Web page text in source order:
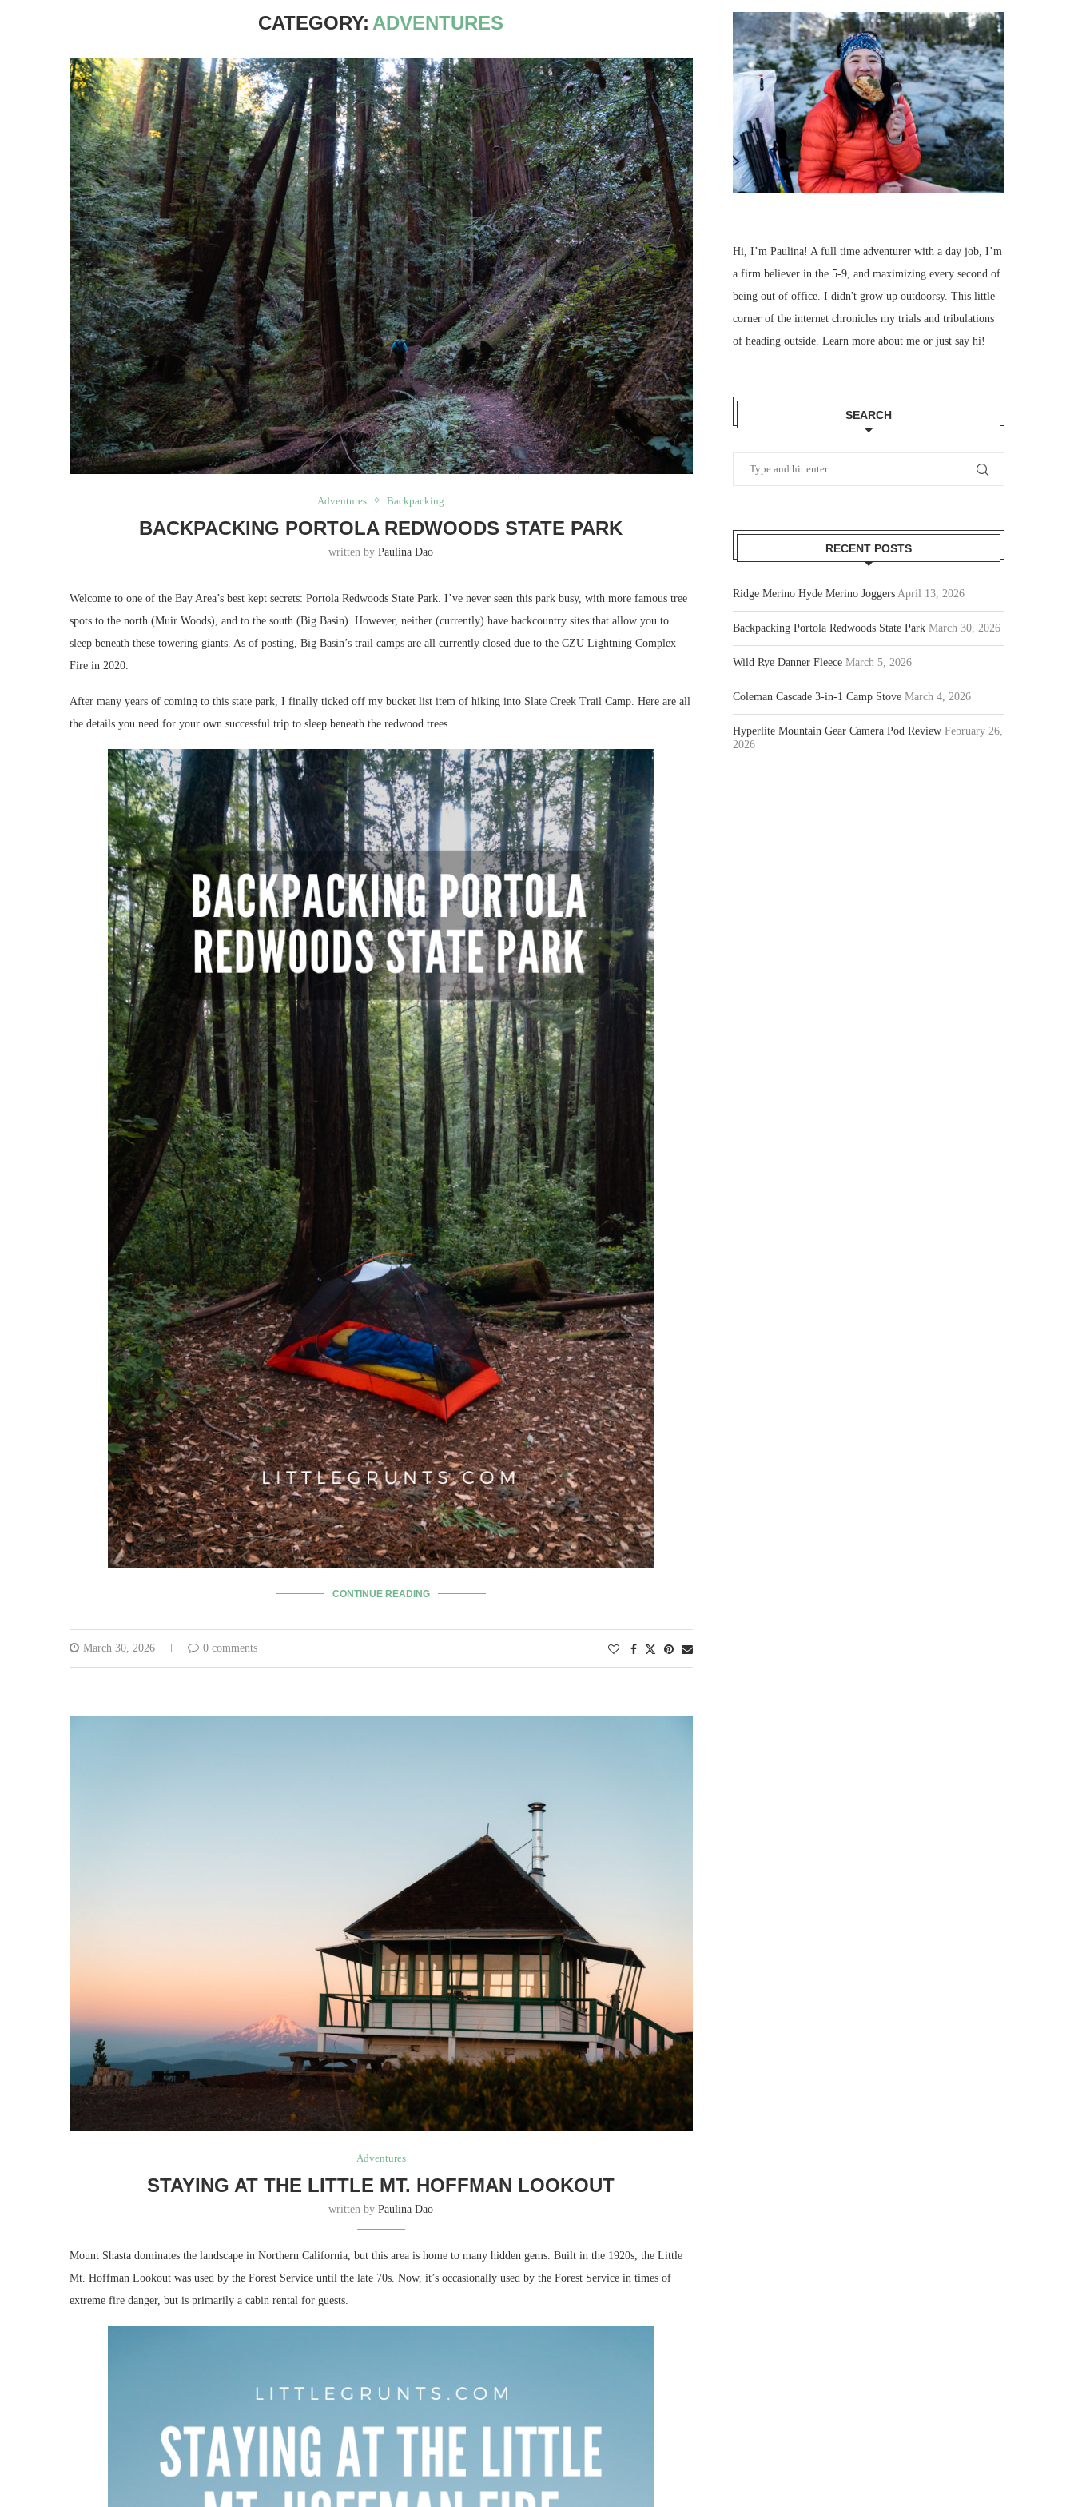
CATEGORY: ADVENTURES
Adventures Backpacking
BACKPACKING PORTOLA REDWOODS STATE PARK
written byPaulina Dao
Welcome to one of the Bay Area’s best kept secrets: Portola Redwoods State Park. I’ve never seen this park busy, with more famous tree
spots to the north (Muir Woods), and to the south (Big Basin). However, neither (currently) have backcountry sites that allow you to
sleep beneath these towering giants. As of posting, Big Basin’s trail camps are all currently closed due to the CZU Lightning Complex
Fire in 2020.
After many years of coming to this state park, I finally ticked off my bucket list item of hiking into Slate Creek Trail Camp. Here are all
the details you need for your own successful trip to sleep beneath the redwood trees.
CONTINUE READING
March 30, 2026 0 comments
Adventures
STAYING AT THE LITTLE MT. HOFFMAN LOOKOUT
written byPaulina Dao
Mount Shasta dominates the landscape in Northern California, but this area is home to many hidden gems. Built in the 1920s, the Little
Mt. Hoffman Lookout was used by the Forest Service until the late 70s. Now, it’s occasionally used by the Forest Service in times of
extreme fire danger, but is primarily a cabin rental for guests.
Hi, I’m Paulina! A full time adventurer with a day job, I’m
a firm believer in the 5-9, and maximizing every second of
being out of office. I didn't grow up outdoorsy. This little
corner of the internet chronicles my trials and tribulations
of heading outside. Learn more about me or just say hi!
SEARCH
RECENT POSTS
Ridge Merino Hyde Merino Joggers April 13, 2026
Backpacking Portola Redwoods State Park March 30, 2026
Wild Rye Danner Fleece March 5, 2026
Coleman Cascade 3-in-1 Camp Stove March 4, 2026
Hyperlite Mountain Gear Camera Pod Review February 26,
2026